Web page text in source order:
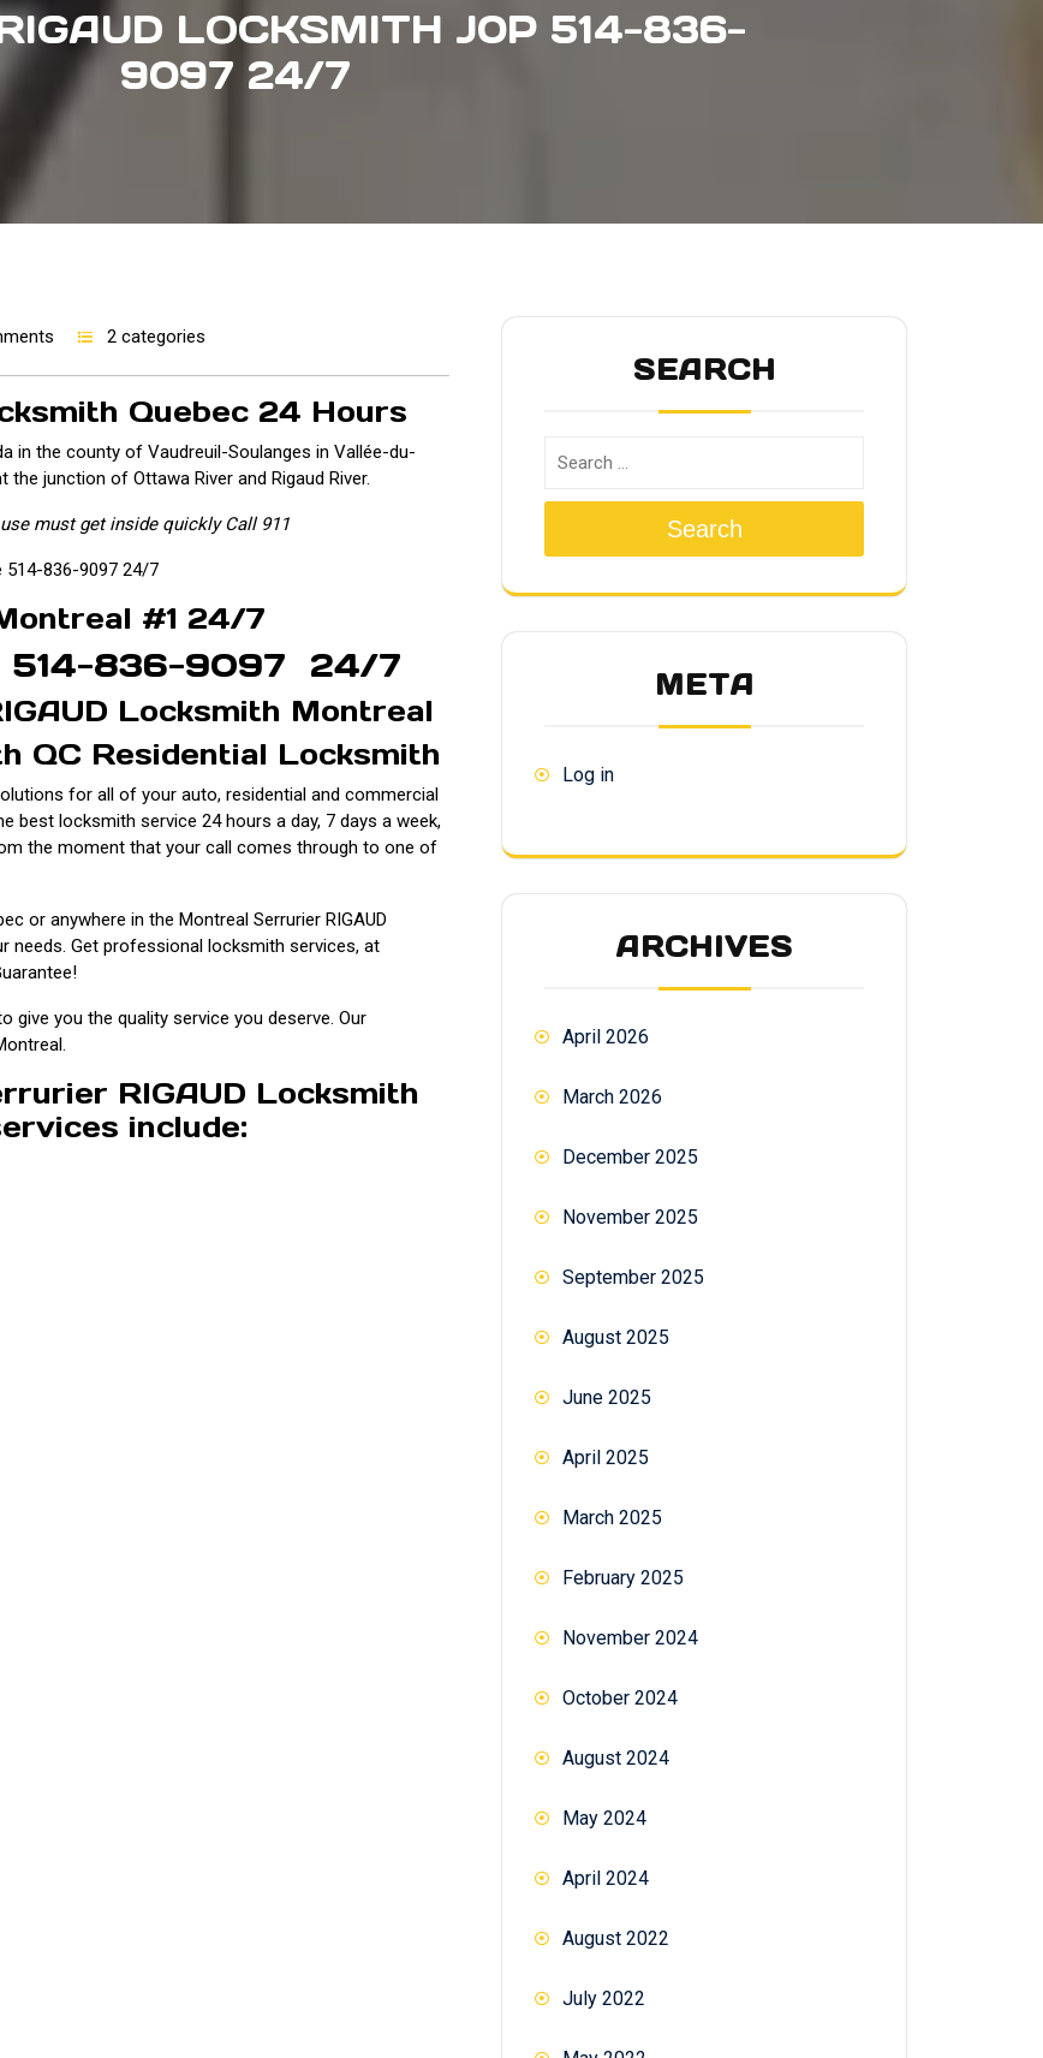
LOCKSMITH J0P 514-836-
9097 24/7
2 categories
Quebec 24 Hours
in the county of Vaudreuil-Soulanges in Vallée-du-
junction of Ottawa River and Rigaud River.
must get inside quickly Call 911
514-836-9097 24/7
#1 24/7
514-836-9097 24/7
Locksmith Montreal
QC Residential Locksmith
for all of your auto, residential and commercial
best locksmith service 24 hours a day, 7 days a week,
the moment that your call comes through to one of
or anywhere in the Montreal Serrurier RIGAUD
needs. Get professional locksmith services, at
give you the quality service you deserve. Our
RIGAUD Locksmith
include:
SEARCH
Search
META
Log in
ARCHIVES
April 2026
March 2026
December 2025
November 2025
September 2025
August 2025
June 2025
April 2025
March 2025
February 2025
November 2024
October 2024
August 2024
May 2024
April 2024
August 2022
July 2022